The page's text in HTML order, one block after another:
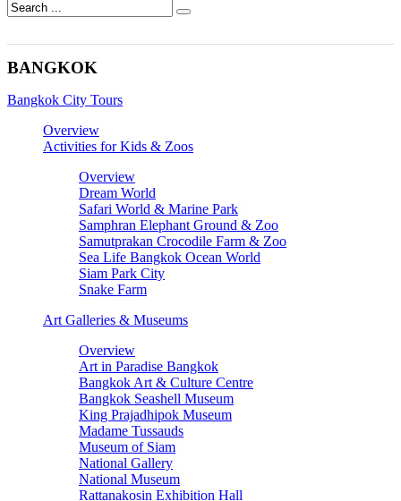
BANGKOK
Bangkok City Tours
Overview
Activities for Kids & Zoos
Overview
Dream World
Safari World & Marine Park
Samphran Elephant Ground & Zoo
Samutprakan Crocodile Farm & Zoo
Sea Life Bangkok Ocean World
Siam Park City
Snake Farm
Art Galleries & Museums
Overview
Art in Paradise Bangkok
Bangkok Art & Culture Centre
Bangkok Seashell Museum
King Prajadhipok Museum
Madame Tussauds
Museum of Siam
National Gallery
National Museum
Rattanakosin Exhibition Hall